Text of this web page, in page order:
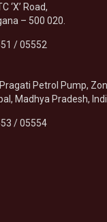
‘X’ Road,
– 500 020.
/ 05552
Petrol Pump,
Madhya Pradesh,
/ 05554